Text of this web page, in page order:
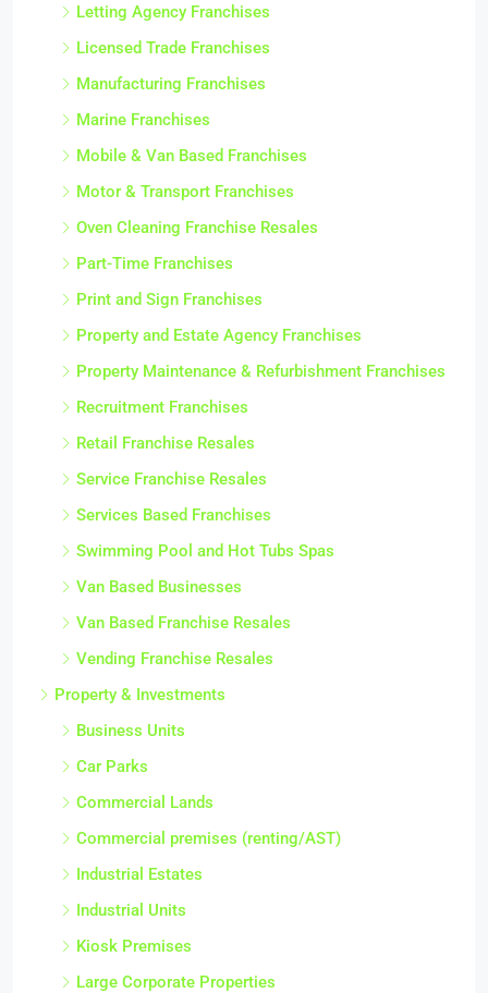
Letting Agency Franchises
Licensed Trade Franchises
Manufacturing Franchises
Marine Franchises
Mobile & Van Based Franchises
Motor & Transport Franchises
Oven Cleaning Franchise Resales
Part-Time Franchises
Print and Sign Franchises
Property and Estate Agency Franchises
Property Maintenance & Refurbishment Franchises
Recruitment Franchises
Retail Franchise Resales
Service Franchise Resales
Services Based Franchises
Swimming Pool and Hot Tubs Spas
Van Based Businesses
Van Based Franchise Resales
Vending Franchise Resales
Property & Investments
Business Units
Car Parks
Commercial Lands
Commercial premises (renting/AST)
Industrial Estates
Industrial Units
Kiosk Premises
Large Corporate Properties